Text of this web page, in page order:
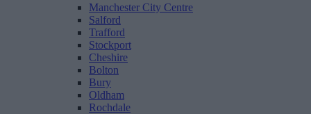
Manchester City Centre
Salford
Trafford
Stockport
Cheshire
Bolton
Bury
Oldham
Rochdale